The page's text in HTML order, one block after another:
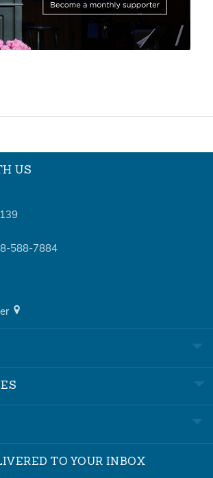
US
588-7884
TO YOUR INBOX